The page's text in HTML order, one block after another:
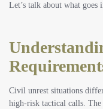
Let’s talk about what
Civil unrest situations
high-risk tactical calls.